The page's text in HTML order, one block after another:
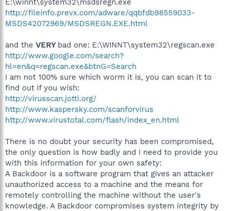
http://fileinfo.prevx.com/adware/qqbfdb98559033-
MSDS42072969/MSDSREGN.EXE.html
and the VERY bad one: E:\WINNT\system32\regscan.exe
http://www.google.com/search?
hl=en&q=regscan.exe&btnG=Search
I am not 100% sure which worm it is, you can scan it to
find out if you wish:
http://virusscan.jotti.org/
http://www.kaspersky.com/scanforvirus
http://www.virustotal.com/flash/index_en.html
There is no doubt your security has been compromised,
the only question is how badly and I need to provide you
with this information for your own safety:
A Backdoor is a software program that gives an attacker
unauthorized access to a machine and the means for
remotely controlling the machine without the user's
knowledge. A Backdoor compromises system integrity by